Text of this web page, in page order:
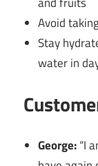
Avoid
Stay
water in
George:“I